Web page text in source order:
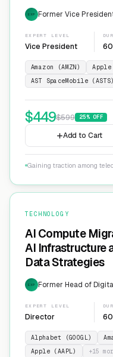
EXP Former Vice
EXPERT LEVEL
Vice President
Amazon (AMZN) Apple
AST SpaceMobile (ASTS)
$449$599 25% OFF
Add to Cart
Gaining traction among
TECHNOLOGY
AI Compute
AI Infrastructure
Data Strategies
EXP Former Head of
EXPERT LEVEL
Director
Alphabet (GOOGL)
Apple (AAPL)
+15